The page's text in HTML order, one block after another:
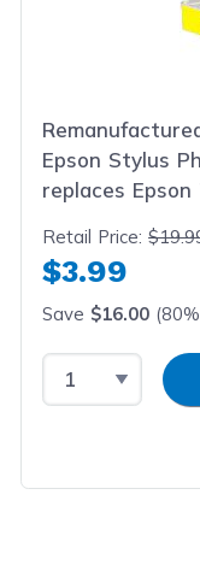
Epson Stylus
replaces Epson
Retail Price:
$3.99
Save $16.00
Select Quantity
Input